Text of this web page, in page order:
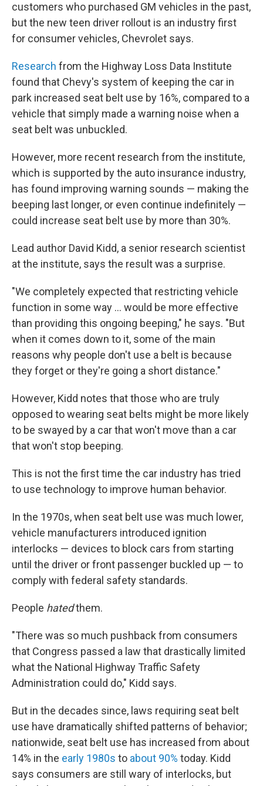
customers who purchased GM vehicles in the past,
but the new teen driver rollout is an industry first
for consumer vehicles, Chevrolet says.
Research from the Highway Loss Data Institute
found that Chevy's system of keeping the car in
park increased seat belt use by 16%, compared to a
vehicle that simply made a warning noise when a
seat belt was unbuckled.
However, more recent research from the institute,
which is supported by the auto insurance industry,
has found improving warning sounds — making the
beeping last longer, or even continue indefinitely —
could increase seat belt use by more than 30%.
Lead author David Kidd, a senior research scientist
at the institute, says the result was a surprise.
"We completely expected that restricting vehicle
function in some way ... would be more effective
than providing this ongoing beeping," he says. "But
when it comes down to it, some of the main
reasons why people don't use a belt is because
they forget or they're going a short distance."
However, Kidd notes that those who are truly
opposed to wearing seat belts might be more likely
to be swayed by a car that won't move than a car
that won't stop beeping.
This is not the first time the car industry has tried
to use technology to improve human behavior.
In the 1970s, when seat belt use was much lower,
vehicle manufacturers introduced ignition
interlocks — devices to block cars from starting
until the driver or front passenger buckled up — to
comply with federal safety standards.
People hatedthem.
"There was so much pushback from consumers
that Congress passed a law that drastically limited
what the National Highway Traffic Safety
Administration could do," Kidd says.
But in the decades since, laws requiring seat belt
use have dramatically shifted patterns of behavior;
nationwide, seat belt use has increased from about
14% in the early 1980s to about 90% today. Kidd
says consumers are still wary of interlocks, but